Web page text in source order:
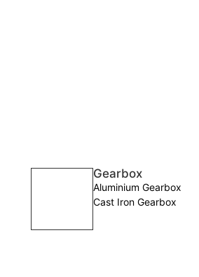
Gearbox
Aluminium Gearbox
Cast Iron Gearbox